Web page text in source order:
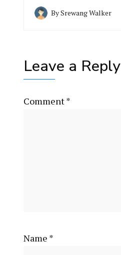
BySrewang Walker
Leave a Reply
Comment*
Name *